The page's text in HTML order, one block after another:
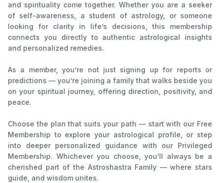
and spirituality come together. Whether you are a seeker
of self-awareness, a student of astrology, or someone
looking for clarity in life’s decisions, this membership
connects you directly to authentic astrological insights
and personalized remedies.
As a member, you’re not just signing up for reports or
predictions — you’re joining a family that walks beside you
on your spiritual journey, offering direction, positivity, and
peace.
Choose the plan that suits your path — start with our Free
Membership to explore your astrological profile, or step
into deeper personalized guidance with our Privileged
Membership. Whichever you choose, you’ll always be a
cherished part of the Astroshastra Family — where stars
guide, and wisdom unites.